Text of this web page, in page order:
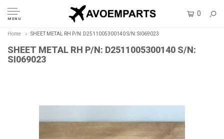
MENU
0
Home SHEET METAL RH P/N: D2511005300140 S/N: SI069023
SHEET METAL RH P/N: D2511005300140 S/N:
SI069023